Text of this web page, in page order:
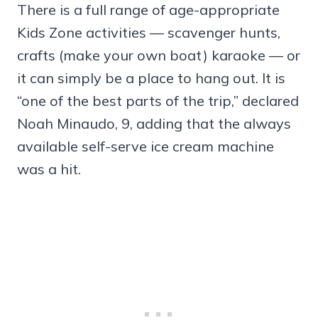
There is a full range of age-appropriate
Kids Zone activities — scavenger hunts,
crafts (make your own boat) karaoke — or
it can simply be a place to hang out. It is
“one of the best parts of the trip,” declared
Noah Minaudo, 9, adding that the always
available self-serve ice cream machine
was a hit.